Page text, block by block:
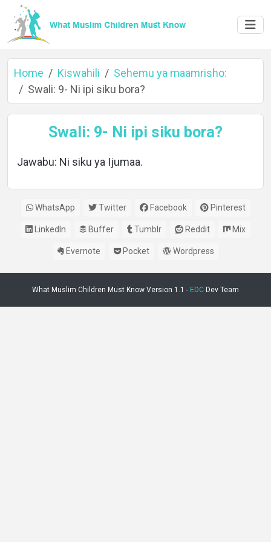
Home
About
Languages
Home Kiswahili
Sehemu ya maamrisho:
Swali: 9- Ni ipi siku bora?
Swali: 9- Ni ipi siku bora?
Jawabu: Ni siku ya Ijumaa.
WhatsApp Twitter Facebook Pinterest
LinkedIn Buffer Tumblr Reddit Mix
Evernote Pocket Wordpress
What Muslim Children Must Know Version 1.1 - EDC Dev Team